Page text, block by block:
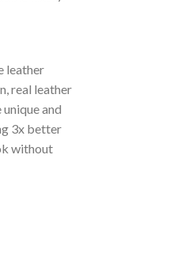
leather
real leather
and
3x better
without